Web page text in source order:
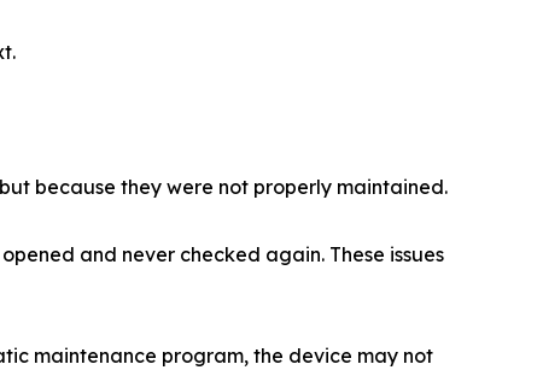
because they were not properly maintained.
and never checked again. These issues
maintenance program, the device may not